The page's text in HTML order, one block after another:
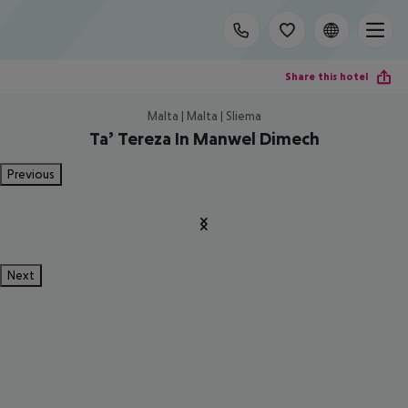
Share this hotel
Malta | Malta | Sliema
Ta’ Tereza In Manwel Dimech
Previous
Next